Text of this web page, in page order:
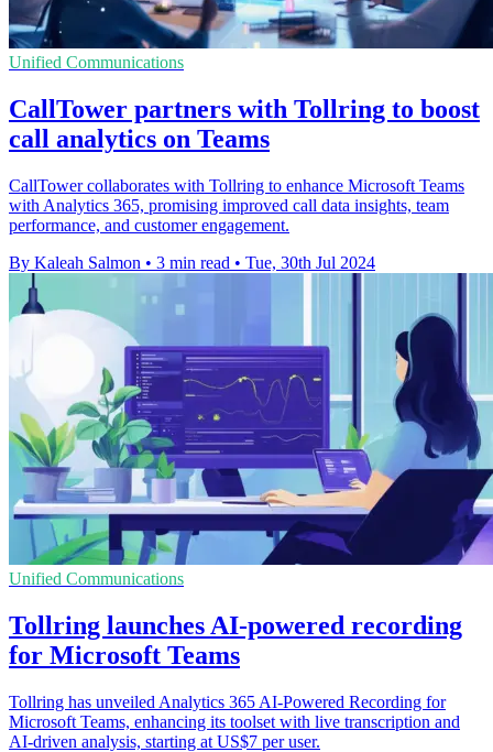
Unified Communications
CallTower partners with Tollring to boost
call analytics on Teams
CallTower collaborates with Tollring to enhance Microsoft Teams
with Analytics 365, promising improved call data insights, team
performance, and customer engagement.
By Kaleah Salmon • 3 min read • Tue, 30th Jul 2024
Unified Communications
Tollring launches AI-powered recording
for Microsoft Teams
Tollring has unveiled Analytics 365 AI-Powered Recording for
Microsoft Teams, enhancing its toolset with live transcription and
AI-driven analysis, starting at US$7 per user.